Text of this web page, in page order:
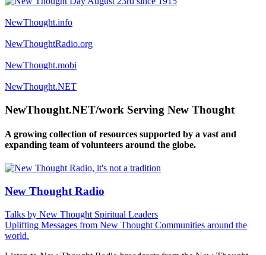
NewThought.info
NewThoughtRadio.org
NewThought.mobi
NewThought.NET
NewThought.NET/work Serving New Thought
A growing collection of resources supported by a vast and
expanding team of volunteers around the globe.
New Thought Radio
Talks by New Thought Spiritual Leaders
Uplifting Messages from New Thought Communities around the
world.